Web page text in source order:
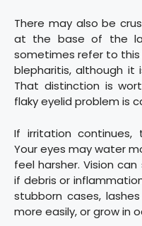
There may also be
at the base of the
sometimes refer to this
blepharitis, although
That distinction is
flaky eyelid problem is
If irritation continues,
Your eyes may water
feel harsher. Vision
if debris or
stubborn cases,
more easily, or grow in